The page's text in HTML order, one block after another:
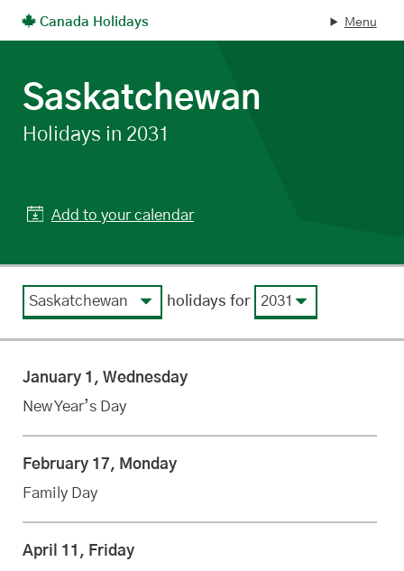
Skip to main content
Canada Holidays Menu
Saskatchewan
statutory
Holidays in 2031
Add to your calendar
View by region View by year
holidays for
January 1, Wednesday
New Year’s Day
February 17, Monday
Family Day
April 11, Friday